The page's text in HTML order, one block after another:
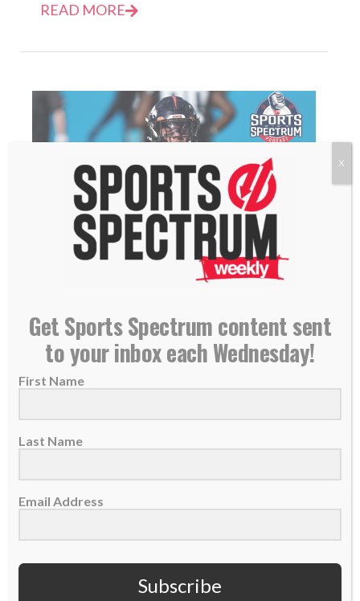
READ MORE
SS PODCAST: Broncos All-Pro safety Justin
giving back
16 July 2021
THIS IS THE SPORTS SPECTRUM
Simmons is...
READ MORE
Get Sports Spectrum content sent
to your inbox each Wednesday!
First Name
Last Name
Email Address
Subscribe
X